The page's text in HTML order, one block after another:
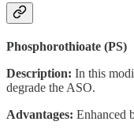
Phosphorothioate (PS)
Description: In this
degrade the ASO.
Advantages: Enhanced